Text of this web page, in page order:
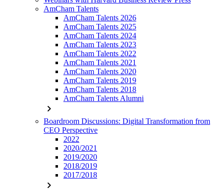
AmCham Talents
AmCham Talents 2026
AmCham Talents 2025
AmCham Talents 2024
AmCham Talents 2023
AmCham Talents 2022
AmCham Talents 2021
AmCham Talents 2020
AmCham Talents 2019
AmCham Talents 2018
AmCham Talents Alumni
chevron_right
Boardroom Discussions: Digital Transformation from
CEO Perspective
2022
2020/2021
2019/2020
2018/2019
2017/2018
chevron_right